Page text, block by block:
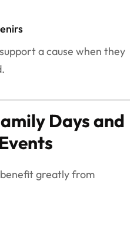
a cause when they
Days and
greatly from